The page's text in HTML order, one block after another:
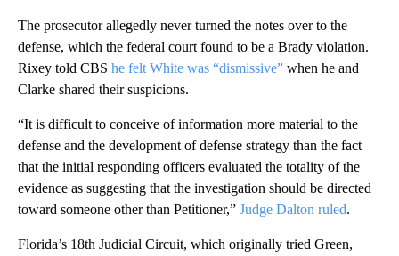
The prosecutor allegedly never turned the notes over to the
defense, which the federal court found to be a Brady violation.
Rixey told CBS he felt White was “dismissive” when he and
Clarke shared their suspicions.
“It is difficult to conceive of information more material to the
defense and the development of defense strategy than the fact
that the initial responding officers evaluated the totality of the
evidence as suggesting that the investigation should be directed
toward someone other than Petitioner,” Judge Dalton ruled.
Florida’s 18th Judicial Circuit, which originally tried Green,